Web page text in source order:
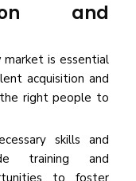
and
is essential
acquisition and
right people to
skills and
training and